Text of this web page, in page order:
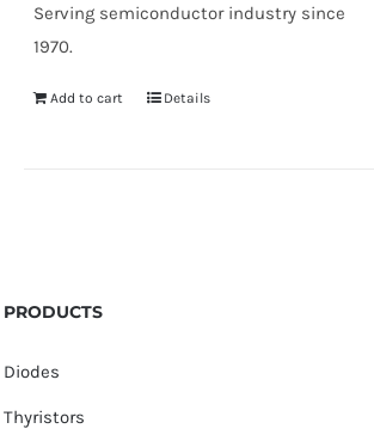
Serving semiconductor industry since
1970.
Add to cart Details
PRODUCTS
Diodes
Thyristors